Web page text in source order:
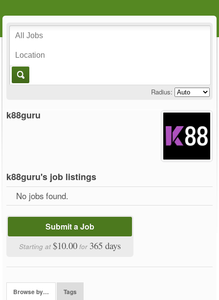
Radius:
k88guru
k88guru's job listings
No jobs found.
Submit a Job
Starting at$10.00 for 365 days
Browse by… Tags